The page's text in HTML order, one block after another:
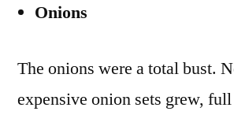
Onions
The onions were a total bust.
expensive onion sets grew,